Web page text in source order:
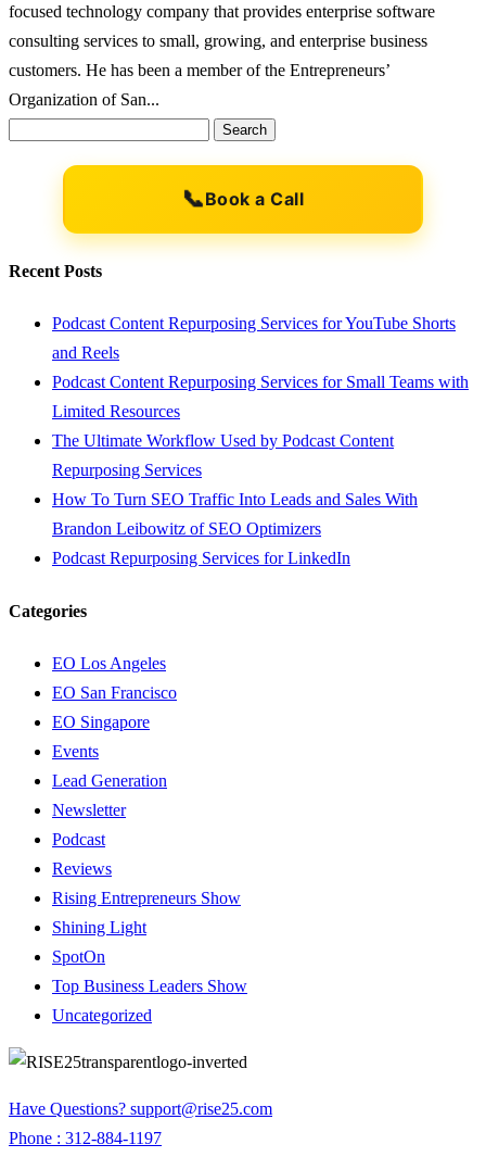
focused technology company that provides enterprise software
consulting services to small, growing, and enterprise business
customers. He has been a member of the Entrepreneurs’
Organization of San...
📞Book a Call
Recent Posts
Podcast Content Repurposing Services for YouTube Shorts
and Reels
Podcast Content Repurposing Services for Small Teams with
Limited Resources
The Ultimate Workflow Used by Podcast Content
Repurposing Services
How To Turn SEO Traffic Into Leads and Sales With
Brandon Leibowitz of SEO Optimizers
Podcast Repurposing Services for LinkedIn
Categories
EO Los Angeles
EO San Francisco
EO Singapore
Events
Lead Generation
Newsletter
Podcast
Reviews
Rising Entrepreneurs Show
Shining Light
SpotOn
Top Business Leaders Show
Uncategorized
Have Questions? support@rise25.com
Phone : 312-884-1197